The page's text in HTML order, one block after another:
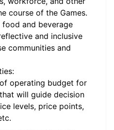
course of the Games.
and beverage
and inclusive
communities and
operating budget for
will guide decision
levels, price points,